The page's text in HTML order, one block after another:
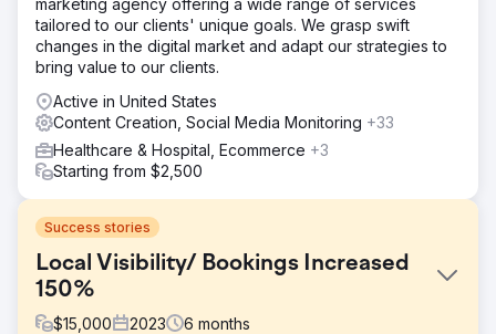
tailored to our clients' unique goals. We grasp swift
changes in the digital market and adapt our strategies to
bring value to our clients.
Active in United States
Content Creation, Social Media Monitoring +33
Healthcare & Hospital, Ecommerce +3
Starting from $2,500
Success stories
Local Visibility/ Bookings Increased
150%
$15,000 2023 6 months